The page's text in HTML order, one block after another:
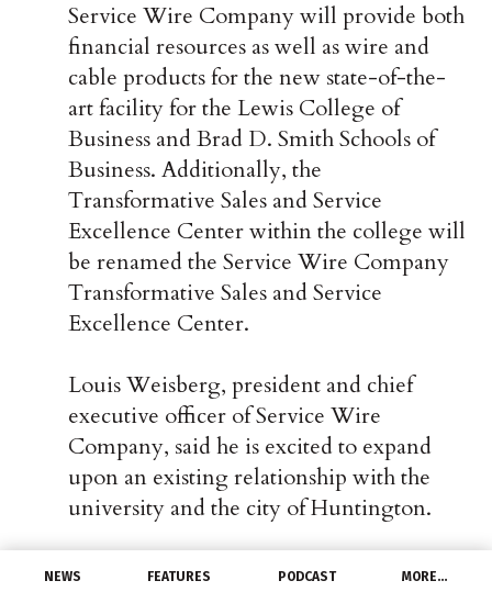
NEWS FEATURES PODCAST MORE…
Service Wire Company will provide both
financial resources as well as wire and
cable products for the new state-of-the-
art facility for the Lewis College of
Business and Brad D. Smith Schools of
Business. Additionally, the
Transformative Sales and Service
Excellence Center within the college will
be renamed the Service Wire Company
Transformative Sales and Service
Excellence Center.
Louis Weisberg, president and chief
executive officer of Service Wire
Company, said he is excited to expand
upon an existing relationship with the
university and the city of Huntington.
“Service Wire has a long-standing history